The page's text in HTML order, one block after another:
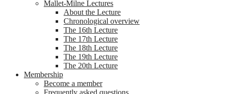
Mallet-Milne Lectures
About the Lecture
Chronological overview
The 16th Lecture
The 17th Lecture
The 18th Lecture
The 19th Lecture
The 20th Lecture
Membership
Become a member
Frequently asked questions